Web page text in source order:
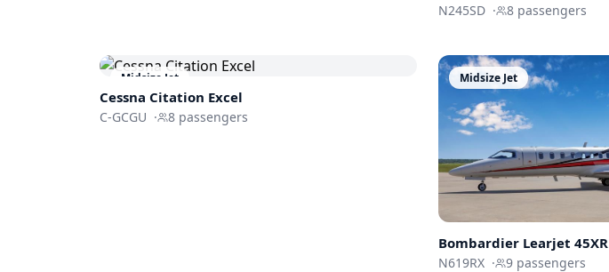
N245SD · 8 passengers
Midsize Jet
Cessna Citation Excel
C-GCGU · 8 passengers
Midsize Jet
Bombardier Learjet 45XR
N619RX · 9 passengers